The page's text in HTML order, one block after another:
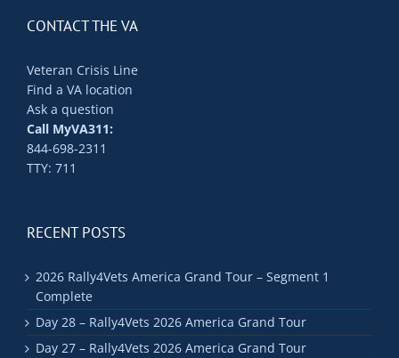
CONTACT THE VA
Veteran Crisis Line
Find a VA location
Ask a question
Call MyVA311:
844-698-2311
TTY: 711
RECENT POSTS
2026 Rally4Vets America Grand Tour – Segment 1
Complete
Day 28 – Rally4Vets 2026 America Grand Tour
Day 27 – Rally4Vets 2026 America Grand Tour